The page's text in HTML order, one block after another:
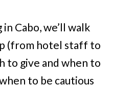
Cabo, we’ll walk
(from hotel staff to
to give and when to
to be cautious